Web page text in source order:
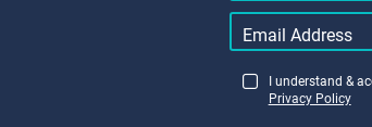
I understand &
Privacy Policy